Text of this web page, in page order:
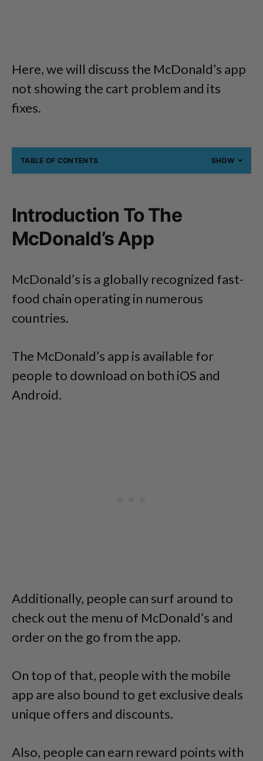
Here, we will discuss the McDonald’s app
not showing the cart problem and its
fixes.
TABLE OF CONTENTS SHOW
Introduction To The
McDonald’s App
McDonald’s is a globally recognized fast-
food chain operating in numerous
countries.
The McDonald’s app is available for
people to download on both iOS and
Android.
Additionally, people can surf around to
check out the menu of McDonald’s and
order on the go from the app.
On top of that, people with the mobile
app are also bound to get exclusive deals
unique offers and discounts.
Also, people can earn reward points with